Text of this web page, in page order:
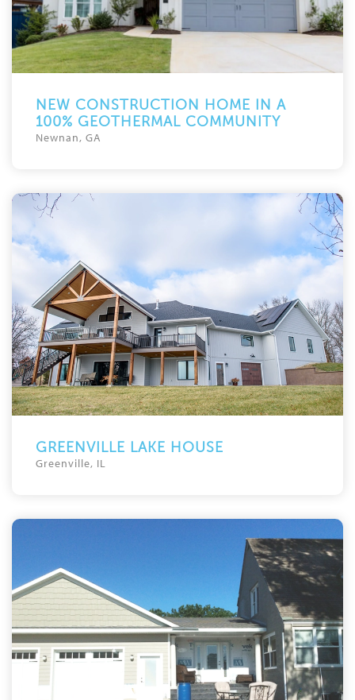
NEW CONSTRUCTION HOME IN A
100% GEOTHERMAL COMMUNITY
Newnan, GA
GREENVILLE LAKE HOUSE
Greenville, IL